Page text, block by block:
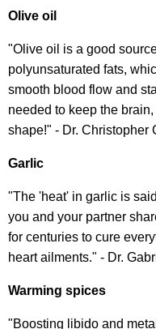
Olive oil
"Olive oil is a good
polyunsaturated fats,
smooth blood flow and
needed to keep the
shape!" - Dr. Christopher
Garlic
"The 'heat' in garlic is
you and your partner
for centuries to cure
heart ailments." - Dr.
Warming spices
"Boosting libido and